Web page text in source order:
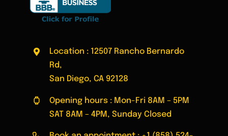
Location : 12507 Rancho Bernardo
Rd,
San Diego, CA 92128
Opening hours : Mon-Fri 8AM – 5PM
SAT 8AM – 4PM, Sunday Closed